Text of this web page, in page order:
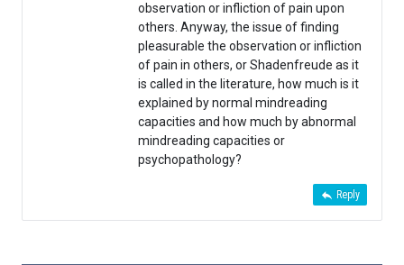
observation or infliction of pain upon
others. Anyway, the issue of finding
pleasurable the observation or infliction
of pain in others, or Shadenfreude as it
is called in the literature, how much is it
explained by normal mindreading
capacities and how much by abnormal
mindreading capacities or
psychopathology?
Reply